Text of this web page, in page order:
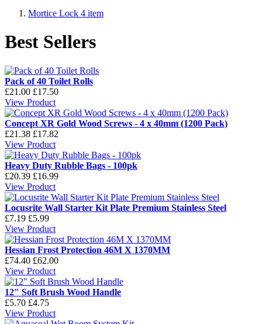
Mortice Lock 4 item
Best Sellers
Pack of 40 Toilet Rolls
£21.00 £17.50
View Product
Concept XR Gold Wood Screws - 4 x 40mm (1200 Pack)
£21.38 £17.82
View Product
Heavy Duty Rubble Bags - 100pk
£20.39 £16.99
View Product
Locusrite Wall Starter Kit Plate Premium Stainless Steel
£7.19 £5.99
View Product
Hessian Frost Protection 46M X 1370MM
£74.40 £62.00
View Product
12" Soft Brush Wood Handle
£5.70 £4.75
View Product